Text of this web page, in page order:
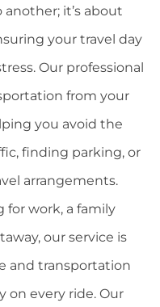
it’s about
your travel day
Our professional
from your
you avoid the
finding parking, or
arrangements.
for work, a family
our service is
and transportation
on every ride. Our